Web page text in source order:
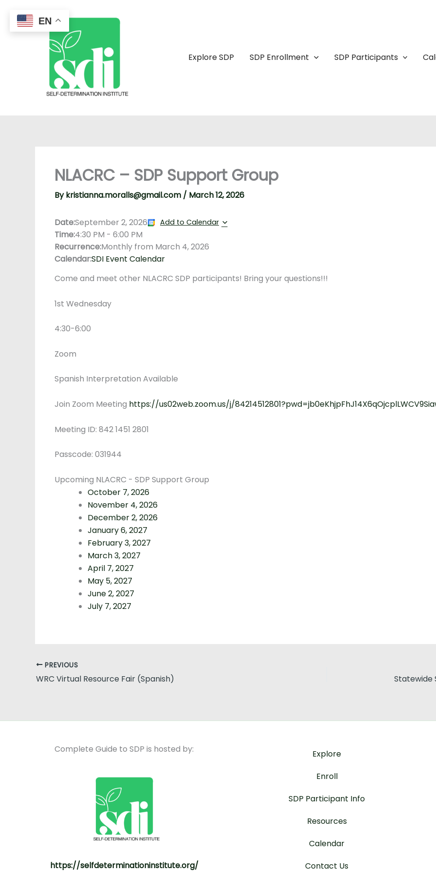
content
Explore SDP SDP Enrollment SDP Participants
NLACRC – SDP Support Group
Bykristianna.moralls@gmail.com / March 12, 2026
Date:September 2, 2026 Add to Calendar
Time:4:30 PM - 6:00 PM
Recurrence:Monthly from March 4, 2026
Calendar:SDI Event Calendar
Come and meet other NLACRC SDP participants! Bring your questions!!!
1st Wednesday
4:30-6:00
Zoom
Spanish Interpretation Available
Join Zoom Meeting https://us02web.zoom.us/j/
Meeting ID: 842 1451 2801
Passcode: 031944
Upcoming NLACRC - SDP Support Group
October 7, 2026
November 4, 2026
December 2, 2026
January 6, 2027
February 3, 2027
March 3, 2027
April 7, 2027
May 5, 2027
June 2, 2027
July 7, 2027
PREVIOUS
WRC Virtual Resource Fair (Spanish)
Complete Guide to SDP is hosted by:
https://selfdeterminationinstitute.org/
Explore
Enroll
SDP Participant Info
Resources
Calendar
Contact Us
EN